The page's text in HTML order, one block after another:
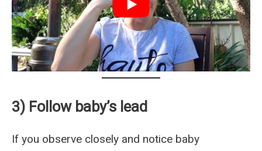
3) Follow baby’s lead
If you observe closely and notice baby